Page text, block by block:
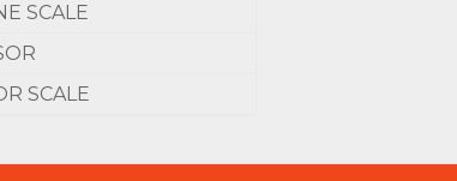
SCALE
SCALE